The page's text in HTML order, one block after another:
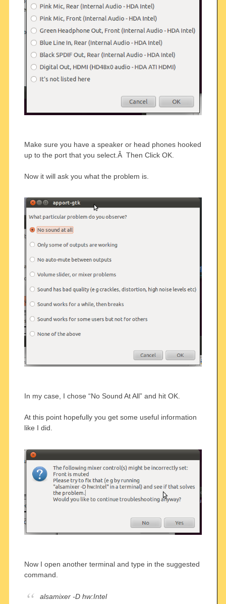
Make sure you have a speaker or head phones hooked
up to the port that you select.Â Then Click OK.
Now it will ask you what the problem is.
In my case, I chose “No Sound At All” and hit OK.
At this point hopefully you get some useful information
like I did.
Now I open another terminal and type in the suggested
command.
alsamixer -D hw:Intel